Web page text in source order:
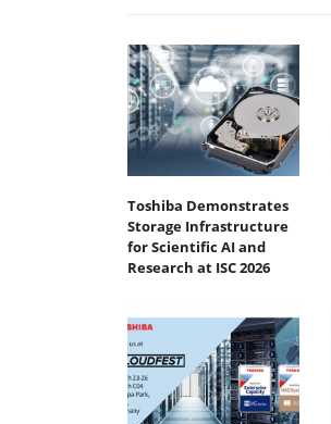
Toshiba Demonstrates
Storage Infrastructure
for Scientific AI and
Research at ISC 2026